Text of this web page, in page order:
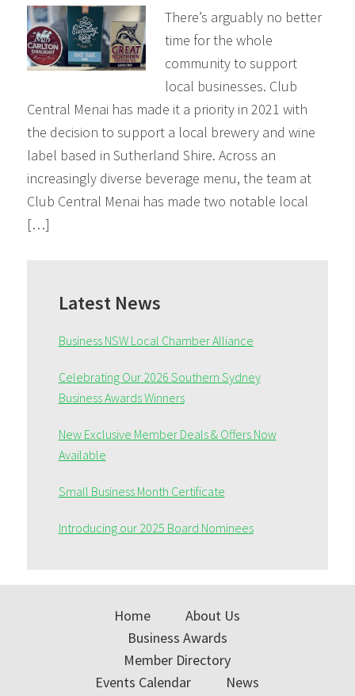
There’s arguably no better
time for the whole
community to support
local businesses. Club
Central Menai has made it a priority in 2021 with
the decision to support a local brewery and wine
label based in Sutherland Shire. Across an
increasingly diverse beverage menu, the team at
Club Central Menai has made two notable local
[…]
Sidebar
Latest News
Business NSW Local Chamber Alliance
Celebrating Our 2026 Southern Sydney
Business Awards Winners
New Exclusive Member Deals & Offers Now
Available
Small Business Month Certificate
Introducing our 2025 Board Nominees
Home
About Us
Business Awards
Member Directory
Events Calendar
News